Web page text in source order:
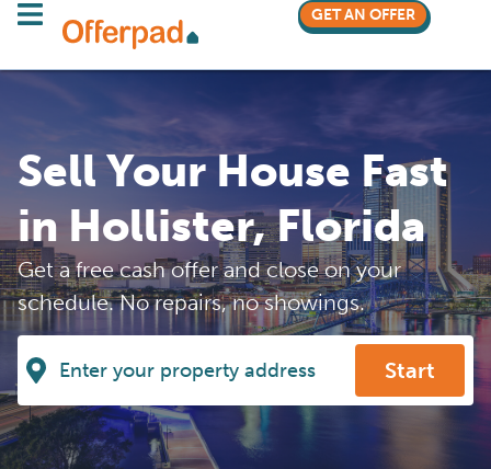
GET AN OFFER
Sell Your House Fast
in Hollister, Florida
Get a free cash offer and close on your
schedule. No repairs, no showings.
Start